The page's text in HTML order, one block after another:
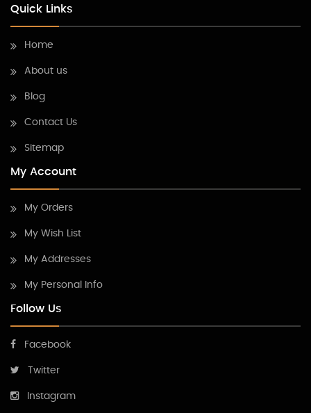
Quick Links
Home
About us
Blog
Contact Us
Sitemap
My Account
My Orders
My Wish List
My Addresses
My Personal Info
Follow Us
Facebook
Twitter
Instagram